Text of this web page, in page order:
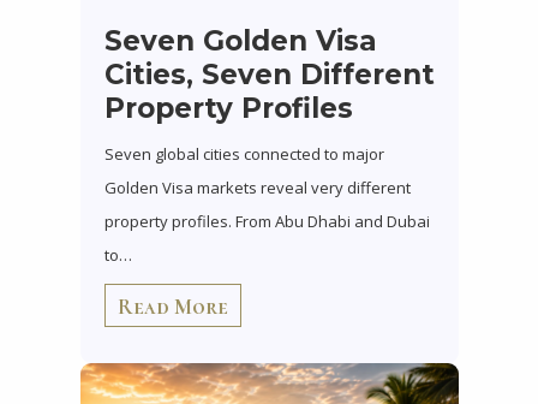
Seven Golden Visa
Cities, Seven Different
Property Profiles
Seven global cities connected to major
Golden Visa markets reveal very different
property profiles. From Abu Dhabi and Dubai
to…
Read More